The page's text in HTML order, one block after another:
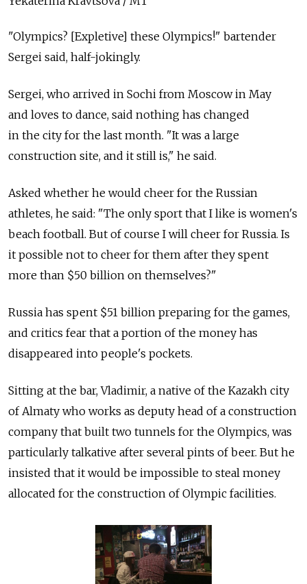
"Olympics? [Expletive] these Olympics!" bartender
Sergei said, half-jokingly.
Sergei, who arrived in Sochi from Moscow in May
and loves to dance, said nothing has changed
in the city for the last month. "It was a large
construction site, and it still is," he said.
Asked whether he would cheer for the Russian
athletes, he said: "The only sport that I like is women's
beach football. But of course I will cheer for Russia. Is
it possible not to cheer for them after they spent
more than $50 billion on themselves?"
Russia has spent $51 billion preparing for the games,
and critics fear that a portion of the money has
disappeared into people's pockets.
Sitting at the bar, Vladimir, a native of the Kazakh city
of Almaty who works as deputy head of a construction
company that built two tunnels for the Olympics, was
particularly talkative after several pints of beer. But he
insisted that it would be impossible to steal money
allocated for the construction of Olympic facilities.